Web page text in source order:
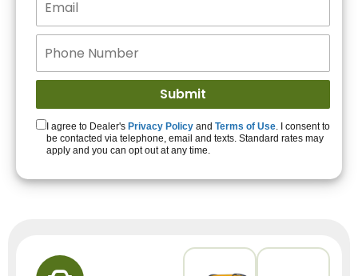
I agree to Dealer's Privacy Policy and Terms of Use. I consent to
be contacted via telephone, email and texts. Standard rates may
apply and you can opt out at any time.